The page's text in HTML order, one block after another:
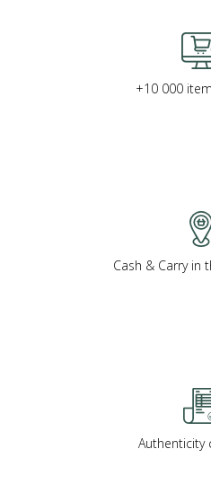
+10 000
Cash & Carry in
Authenticity